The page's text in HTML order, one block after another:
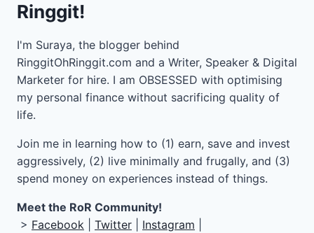
Ringgit!
I'm Suraya, the blogger behind
RinggitOhRinggit.com and a Writer, Speaker & Digital
Marketer for hire. I am OBSESSED with optimising
my personal finance without sacrificing quality of
life.
Join me in learning how to (1) earn, save and invest
aggressively, (2) live minimally and frugally, and (3)
spend money on experiences instead of things.
Meet the RoR Community!
> Facebook Twitter Instagram